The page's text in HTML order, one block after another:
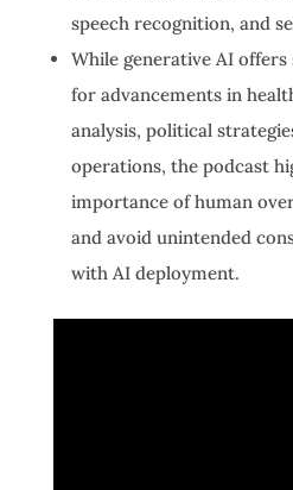
speech recognition, and
While generative AI
for advancements in
analysis, political
operations, the podcast
importance of human
and avoid unintended
with AI deployment.